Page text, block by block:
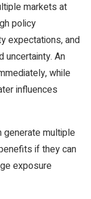
markets at
policy
expectations, and
uncertainty. An
while
influences
generate multiple
if they can
exposure